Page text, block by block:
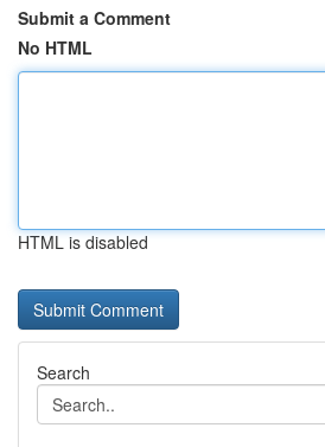
Submit a Comment
No HTML
HTML is disabled
Search